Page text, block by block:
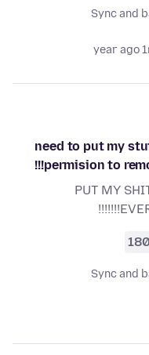
Sync and
1 year ago
need to put my
permision to
PUT MY
Sync and